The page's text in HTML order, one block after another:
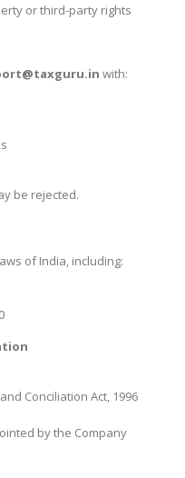
or third-party rights
with:
be rejected.
of India, including:
Conciliation Act, 1996
by the Company